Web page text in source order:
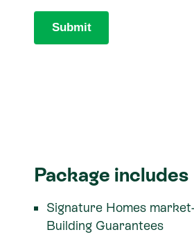
Package includes
Signature Homes
Building Guarantees